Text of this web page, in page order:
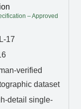
– Approved
17
verified
dataset
detail single-